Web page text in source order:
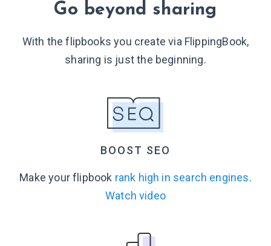
Go beyond sharing
With the flipbooks you create via FlippingBook,
sharing is justthe beginning.
BOOST SEO
Make your flipbook rank high in search engines.
Watch video